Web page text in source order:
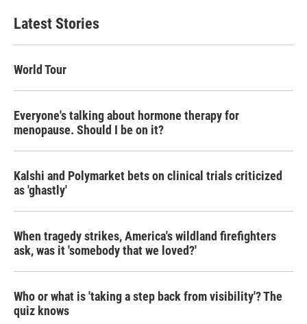
b
o
e
e
d
Latest Stories
World Tour
Everyone's talking about hormone therapy for
menopause. Should I be on it?
Kalshi and Polymarket bets on clinical trials criticized
as 'ghastly'
When tragedy strikes, America's wildland firefighters
ask, was it 'somebody that we loved?'
Who or what is 'taking a step back from visibility'? The
quiz knows